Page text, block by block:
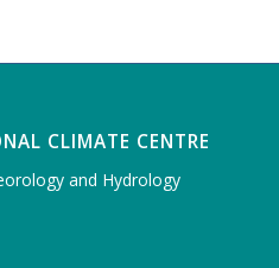
CLIMATE CENTRE
and Hydrology